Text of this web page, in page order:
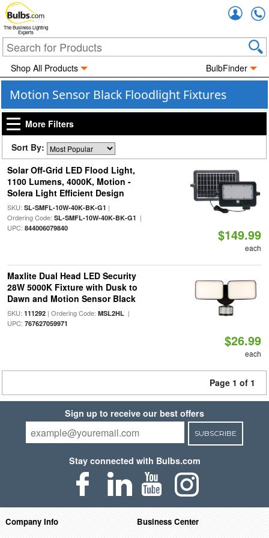
The Business Lighting
Experts
Shop All Products BulbFinder
Motion Sensor Black Floodlight Fixtures
More Filters
Sort By:
Solar Off-Grid LED Flood Light,
1100 Lumens, 4000K, Motion -
Solera Light Efficient Design
SKU: SL-SMFL-10W-40K-BK-G1 |
Ordering Code: SL-SMFL-10W-40K-BK-G1 |
UPC: 844006079840 $149.99
each
Maxlite Dual Head LED Security
28W 5000K Fixture with Dusk to
Dawn and Motion Sensor Black
SKU: 111292| Ordering Code: MSL2HL|
UPC: 767627059971
$26.99
each
Page 1 of 1
Sign up to receive our best offers
SUBSCRIBE
Stay connected with Bulbs.com
Company Info
Business Center